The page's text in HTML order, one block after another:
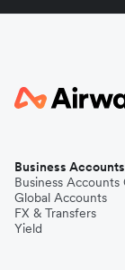
Business Accounts
Business
Global Accounts
FX & Transfers
Yield